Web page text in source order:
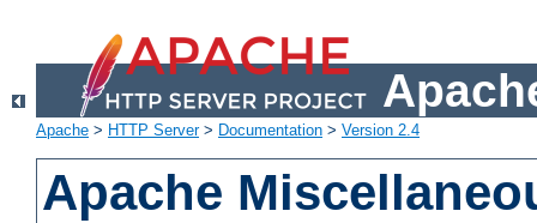
Apache > HTTP Server> Documentation > Version 2.4
Apache